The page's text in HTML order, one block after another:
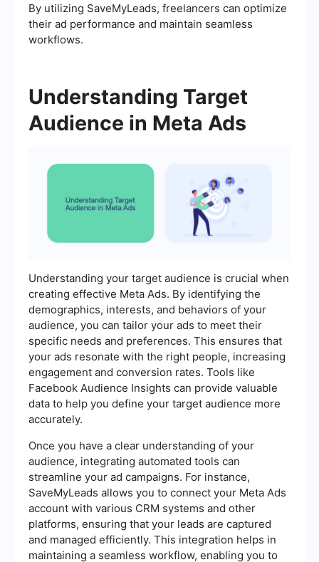
By utilizing SaveMyLeads, freelancers can optimize
their ad performance and maintain seamless
workflows.
Understanding Target
Audience in Meta Ads
Understanding your target audience is crucial when
creating effective Meta Ads. By identifying the
demographics, interests, and behaviors of your
audience, you can tailor your ads to meet their
specific needs and preferences. This ensures that
your ads resonate with the right people, increasing
engagement and conversion rates. Tools like
Facebook Audience Insights can provide valuable
data to help you define your target audience more
accurately.
Once you have a clear understanding of your
audience, integrating automated tools can
streamline your ad campaigns. For instance,
SaveMyLeads allows you to connect your Meta Ads
account with various CRM systems and other
platforms, ensuring that your leads are captured
and managed efficiently. This integration helps in
maintaining a seamless workflow, enabling you to